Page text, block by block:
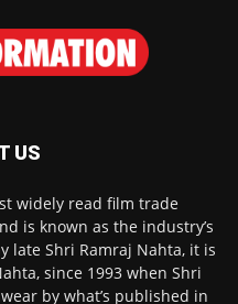
US
widely read film trade
is known as the industry’s
late Shri Ramraj Nahta, it is
since 1993 when Shri
by what’s published in